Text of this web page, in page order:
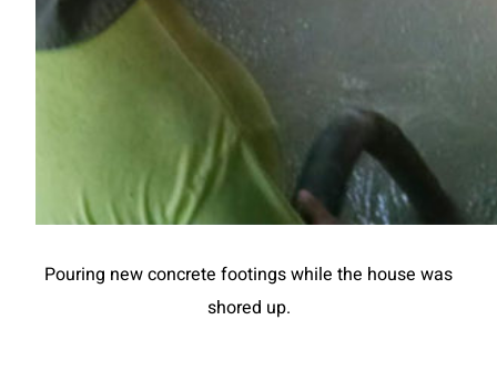
Pouring new concrete footings while the house was
shored up.